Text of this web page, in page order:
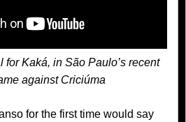
for Kaká, in São Paulo’s recent
against Criciúma
for the first time would say